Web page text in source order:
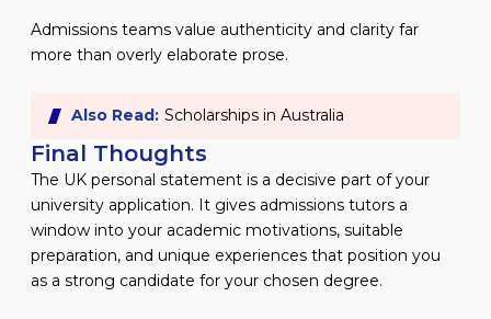
Admissions teams value authenticity and clarity far
more than overly elaborate prose.
Also Read: Scholarships in Australia
Final Thoughts
The UK personal statement is a decisive part of your
university application. It gives admissions tutors a
window into your academic motivations, suitable
preparation, and unique experiences that position you
as a strong candidate for your chosen degree.